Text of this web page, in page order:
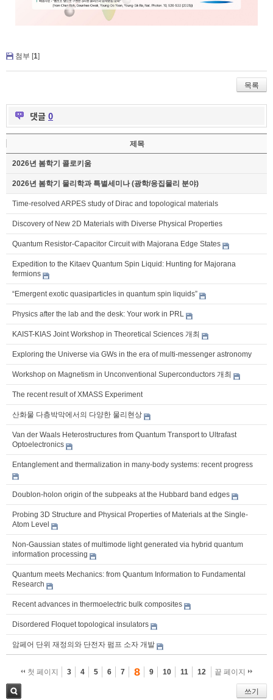
첨부 [1]
목록
댓글 0
제목
2026년 봄학기 콜로키움
2026년 봄학기 물리학과 특별세미나 (광학/응집물리 분야)
Time-resolved ARPES study of Dirac and topological materials
Discovery of New 2D Materials with Diverse Physical Properties
Quantum Resistor-Capacitor Circuit with Majorana Edge States
Expedition to the Kitaev Quantum Spin Liquid: Hunting for Majorana
fermions
“Emergent exotic quasiparticles in quantum spin liquids”
Physics after the lab and the desk: Your work in PRL
KAIST-KIAS Joint Workshop in Theoretical Sciences 개최
Exploring the Universe via GWs in the era of multi-messenger astronomy
Workshop on Magnetism in Unconventional Superconductors 개최
The recent result of XMASS Experiment
산화물 다층박막에서의 다양한 물리현상
Van der Waals Heterostructures from Quantum Transport to Ultrafast
Optoelectronics
Entanglement and thermalization in many-body systems: recent progress
Doublon-holon origin of the subpeaks at the Hubbard band edges
Probing 3D Structure and Physical Properties of Materials at the Single-
Atom Level
Non-Gaussian states of multimode light generated via hybrid quantum
information processing
Quantum meets Mechanics: from Quantum Information to Fundamental
Research
Recent advances in thermoelectric bulk composites
Disordered Floquet topological insulators
암페어 단위 재정의와 단전자 펌프 소자 개발
첫 페이지 3 4 5 6 7 8 9 10 11 12 끝 페이지
쓰기